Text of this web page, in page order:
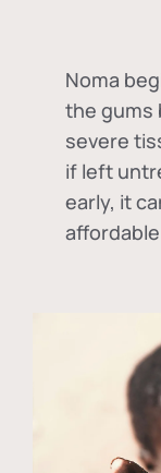
Noma
the gums
severe
if left
early, it